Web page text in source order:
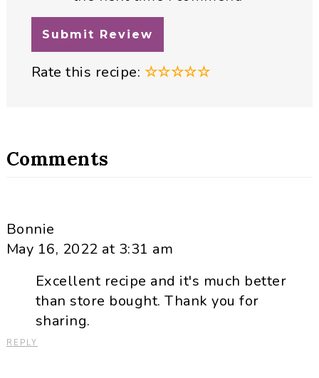
Rate this recipe: ☆☆☆☆☆
Comments
Bonnie
May 16, 2022 at 3:31 am
Excellent recipe and it's much better
than store bought. Thank you for
sharing.
REPLY